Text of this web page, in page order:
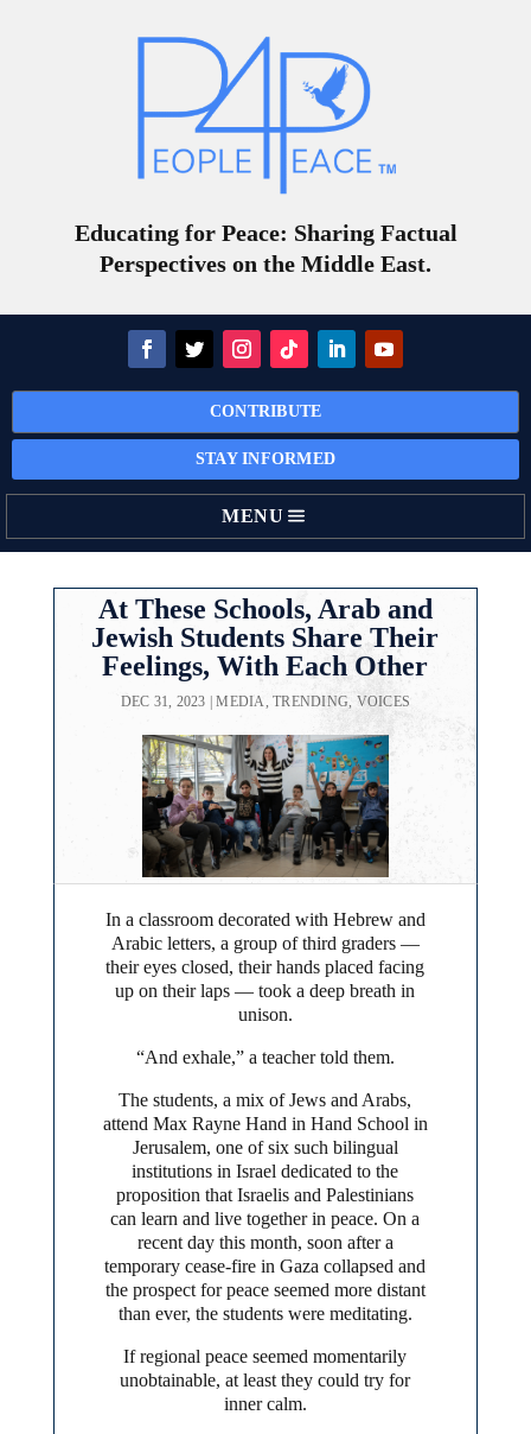
Educating for Peace: Sharing Factual
Perspectives on the Middle East.
CONTRIBUTE
STAY INFORMED
MENU
At These Schools, Arab and
Jewish Students Share Their
Feelings, With Each Other
DEC 31, 2023 |MEDIA ,TRENDING VOICES
In a classroom decorated with Hebrew and
Arabic letters, a group of third graders —
their eyes closed, their hands placed facing
up on their laps — took a deep breath in
unison.
“And exhale,” a teacher told them.
The students, a mix of Jews and Arabs,
attend Max Rayne Hand in Hand School in
Jerusalem, one of six such bilingual
institutions in Israel dedicated to the
proposition that Israelis and Palestinians
can learn and live together in peace. On a
recent day this month, soon after a
temporary cease-fire in Gaza collapsed and
the prospect for peace seemed more distant
than ever, the students were meditating.
If regional peace seemed momentarily
unobtainable, at least they could try for
inner calm.